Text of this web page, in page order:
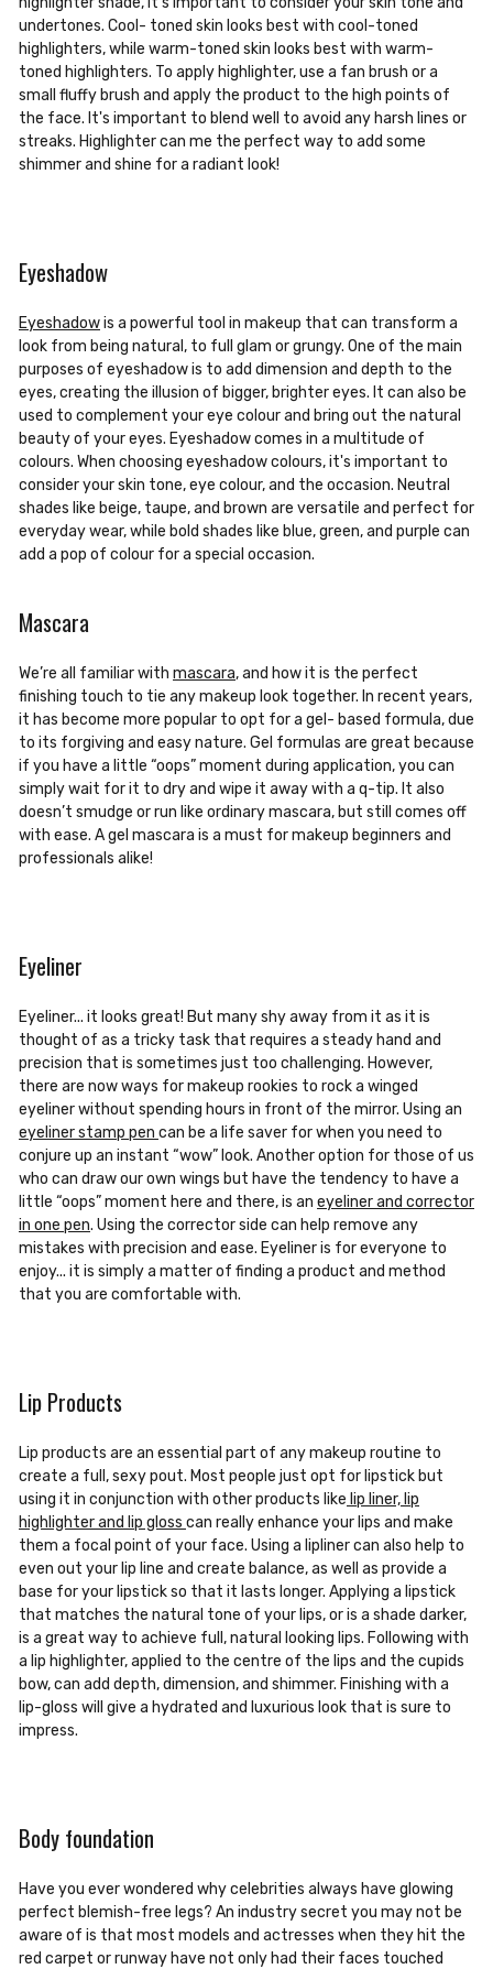
undertones. Cool- toned skin looks best with cool-toned
highlighters, while warm-toned skin looks best with warm-
toned highlighters. To apply highlighter, use a fan brush or a
small fluffy brush and apply the product to the high points of
the face. It's important to blend well to avoid any harsh lines or
streaks. Highlighter can me the perfect way to add some
shimmer and shine for a radiant look!
Eyeshadow
Eyeshadowis a powerful tool in makeup that can transform a
look from being natural, to full glam or grungy. One of the main
purposes of eyeshadow is to add dimension and depth to the
eyes, creating the illusion of bigger, brighter eyes. It can also be
used to complement your eye colour and bring out the natural
beauty of your eyes. Eyeshadow comes in a multitude of
colours. When choosing eyeshadow colours, it's important to
consider your skin tone, eye colour, and the occasion. Neutral
shades like beige, taupe, and brown are versatile and perfect for
everyday wear, while bold shades like blue, green, and purple can
add a pop of colour for a special occasion.
Mascara
We’re all familiar with mascara, and how it is the perfect
finishing touch to tie any makeup look together. In recent years,
it has become more popular to opt for a gel- based formula, due
to its forgiving and easy nature. Gel formulas are great because
if you have a little “oops” moment during application, you can
simply wait for it to dry and wipe it away with a q-tip. It also
doesn’t smudge or run like ordinary mascara, but still comes off
with ease. A gel mascara is a must for makeup beginners and
professionals alike!
Eyeliner
Eyeliner... it looks great! But many shy away from it as it is
thought of as a tricky task that requires a steady hand and
precision that is sometimes just too challenging. However,
there are now ways for makeup rookies to rock a winged
eyeliner without spending hours in front of the mirror. Using an
eyeliner stamp pen can be a life saver for when you need to
conjure up an instant “wow” look. Another option for those of us
who can draw our own wings but have the tendency to have a
little “oops” moment here and there, is an eyeliner and corrector
in one pen. Using the corrector side can help remove any
mistakes with precision and ease. Eyeliner is for everyone to
enjoy... it is simply a matter of finding a product and method
that you are comfortable with.
Lip Products
Lip products are an essential part of any makeup routine to
create a full, sexy pout. Most people just opt for lipstick but
using it in conjunction with other products like lip liner, lip
highlighter and lip gloss can really enhance your lips and make
them a focal point of your face. Using a lipliner can also help to
even out your lip line and create balance, as well as provide a
base for your lipstick so that it lasts longer. Applying a lipstick
that matches the natural tone of your lips, or is a shade darker,
is a great way to achieve full, natural looking lips. Following with
a lip highlighter, applied to the centre of the lips and the cupids
bow, can add depth, dimension, and shimmer. Finishing with a
lip-gloss will give a hydrated and luxurious look that is sure to
impress.
Body foundation
Have you ever wondered why celebrities always have glowing
perfect blemish-free legs? An industry secret you may not be
aware of is that most models and actresses when they hit the
red carpet or runway have not only had their faces touched